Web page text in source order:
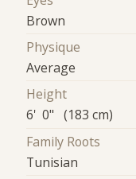
Brown
Physique
Average
Height
6' 0" (183 cm)
Family Roots
Tunisian